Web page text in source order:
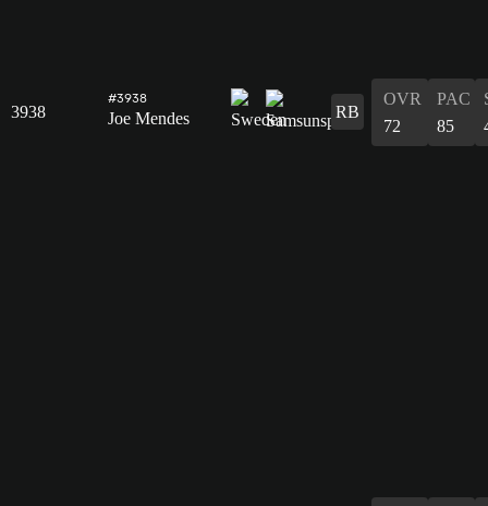
3938
#3938
Joe Mendes RB
OVR
72
PAC
85